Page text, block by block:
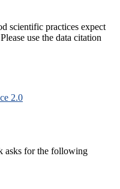
scientific practices expect
use the data citation
2.0
asks for the following